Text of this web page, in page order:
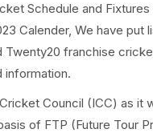
Schedule and Fixtures
Calender, We have put
franchise
information.
Council (ICC) as it
of FTP (Future Tour